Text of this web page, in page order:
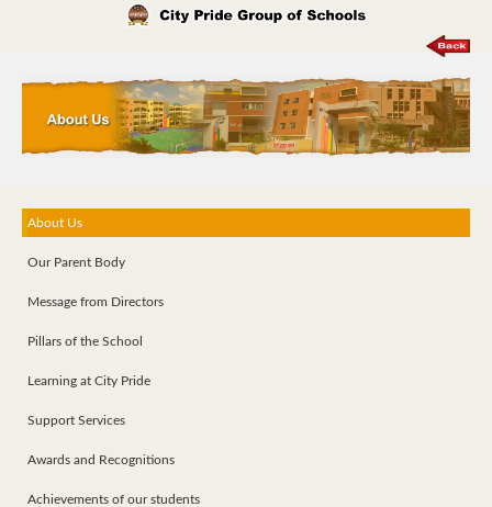
About Us
Our Parent Body
Message from Directors
Pillars of the School
Learning at City Pride
Support Services
Awards and Recognitions
Achievements of our students